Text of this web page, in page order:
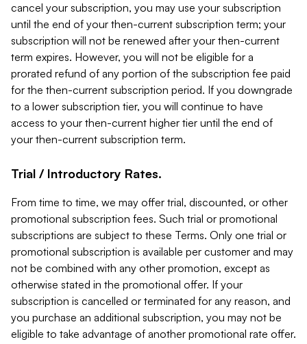
cancel your subscription, you may use your subscription
until the end of your then-current subscription term; your
subscription will not be renewed after your then-current
term expires. However, you will not be eligible for a
prorated refund of any portion of the subscription fee paid
for the then-current subscription period. If you downgrade
to a lower subscription tier, you will continue to have
access to your then-current higher tier until the end of
your then-current subscription term.
Trial / Introductory Rates.
From time to time, we may offer trial, discounted, or other
promotional subscription fees. Such trial or promotional
subscriptions are subject to these Terms. Only one trial or
promotional subscription is available per customer and may
not be combined with any other promotion, except as
otherwise stated in the promotional offer. If your
subscription is cancelled or terminated for any reason, and
you purchase an additional subscription, you may not be
eligible to take advantage of another promotional rate offer.